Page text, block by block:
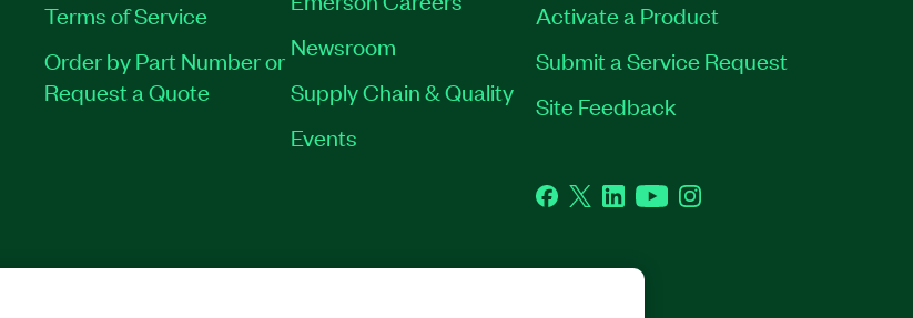
Terms of Service
Order by Part Number or
Request a Quote
Newsroom
Supply Chain & Quality
Events
Activate a Product
Submit a Service Request
Site Feedback
Facebook
TwitterLinkedInYouTubeInstagram